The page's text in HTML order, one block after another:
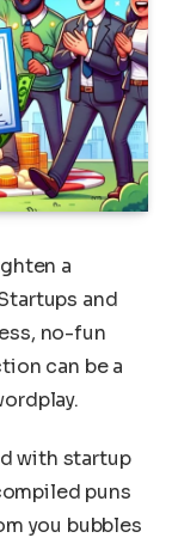
a
and
no-fun
can be a
with startup
puns
you bubbles